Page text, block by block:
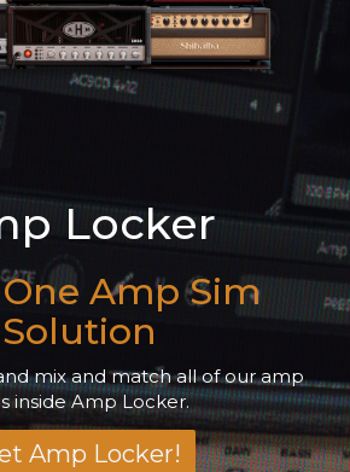
Locker
Amp Sim
Solution
mix and match all of our amp
inside Amp Locker.
Amp Locker!